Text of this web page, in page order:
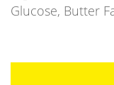
Glucose, Butter